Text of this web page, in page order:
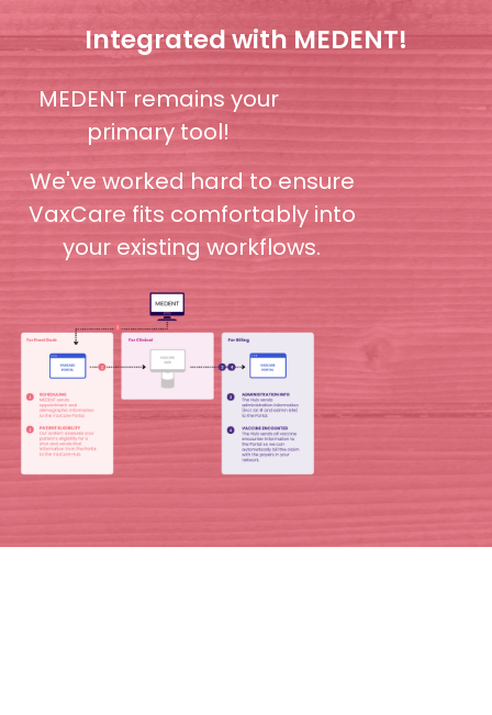
Integrated with MEDENT!
MEDENT remains your
primary tool!
We've worked hard to ensure
VaxCare fits comfortably into
your existing workflows.